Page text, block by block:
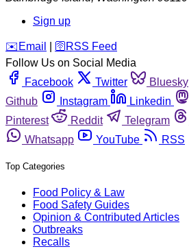
Sign up
️✉️ Email 🛜 RSS Feed
Follow Us on Social Media
Facebook
Twitter Bluesky
Github
Instagram Linkedin
Pinterest
Reddit Telegram
Whatsapp
YouTube RSS
Top Categories
Food Policy & Law
Food Safety Guides
Opinion & Contributed Articles
Outbreaks
Recalls